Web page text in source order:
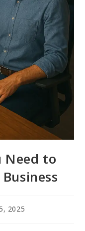
Need to
2025